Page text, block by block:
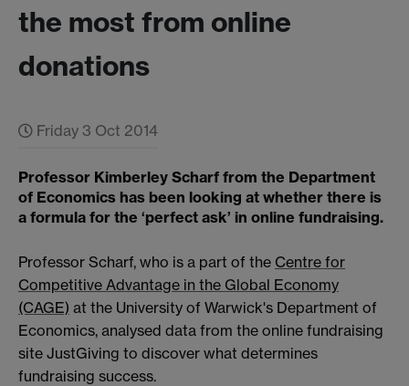
the most from online
donations
Friday 3 Oct 2014
Professor Kimberley Scharf from the Department
of Economics has been looking at whether there is
a formula for the ‘perfect ask’ in online fundraising.
Professor Scharf, who is a part of the Centre for
Competitive Advantage in the Global Economy
(CAGE) at the University of Warwick's Department of
Economics, analysed data from the online fundraising
site JustGiving to discover what determines
fundraising success.